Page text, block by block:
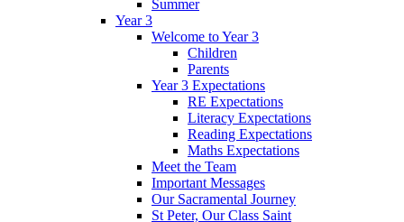
Summer
Year 3
Welcome to Year 3
Children
Parents
Year 3 Expectations
RE Expectations
Literacy Expectations
Reading Expectations
Maths Expectations
Meet the Team
Important Messages
Our Sacramental Journey
St Peter, Our Class Saint